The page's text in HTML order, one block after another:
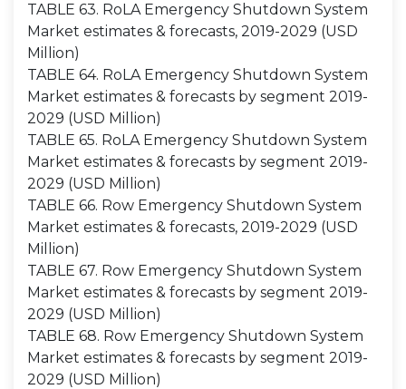
TABLE 63. RoLA Emergency Shutdown System
Market estimates & forecasts, 2019-2029 (USD
Million)
TABLE 64. RoLA Emergency Shutdown System
Market estimates & forecasts by segment 2019-
2029 (USD Million)
TABLE 65. RoLA Emergency Shutdown System
Market estimates & forecasts by segment 2019-
2029 (USD Million)
TABLE 66. Row Emergency Shutdown System
Market estimates & forecasts, 2019-2029 (USD
Million)
TABLE 67. Row Emergency Shutdown System
Market estimates & forecasts by segment 2019-
2029 (USD Million)
TABLE 68. Row Emergency Shutdown System
Market estimates & forecasts by segment 2019-
2029 (USD Million)